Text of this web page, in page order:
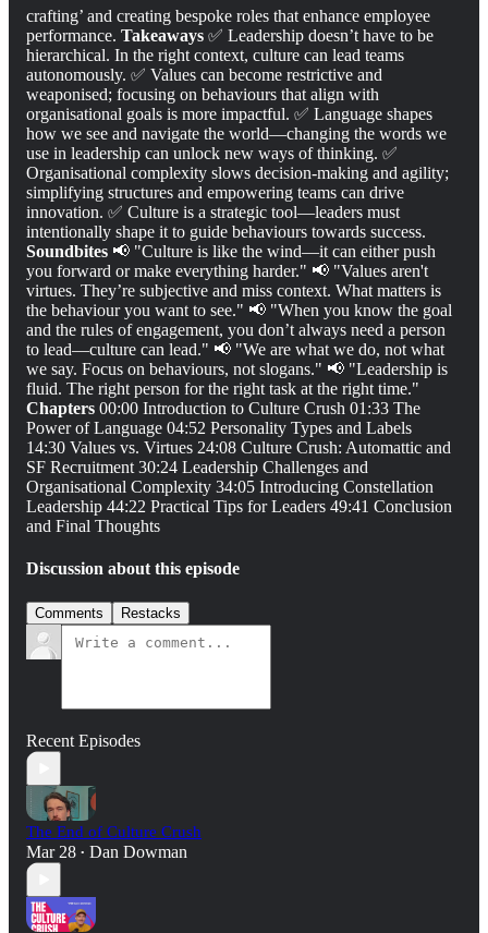
crafting’ and creating bespoke roles that enhance employee
performance. Takeaways ✅ Leadership doesn’t have to be
hierarchical. In the right context, culture can lead teams
autonomously. ✅ Values can become restrictive and
weaponised; focusing on behaviours that align with
organisational goals is more impactful. ✅ Language shapes
how we see and navigate the world—changing the words we
use in leadership can unlock new ways of thinking. ✅
Organisational complexity slows decision-making and agility;
simplifying structures and empowering teams can drive
innovation. ✅ Culture is a strategic tool—leaders must
intentionally shape it to guide behaviours towards success.
Soundbites 📢 "Culture is like the wind—it can either push
you forward or make everything harder." 📢 "Values aren't
virtues. They’re subjective and miss context. What matters is
the behaviour you want to see." 📢 "When you know the goal
and the rules of engagement, you don’t always need a person
to lead—culture can lead." 📢 "We are what we do, not what
we say. Focus on behaviours, not slogans." 📢 "Leadership is
fluid. The right person for the right task at the right time."
Chapters 00:00 Introduction to Culture Crush 01:33 The
Power of Language 04:52 Personality Types and Labels
14:30 Values vs. Virtues 24:08 Culture Crush: Automattic and
SF Recruitment 30:24 Leadership Challenges and
Organisational Complexity 34:05 Introducing Constellation
Leadership 44:22 Practical Tips for Leaders 49:41 Conclusion
and Final Thoughts
Discussion about this episode
Comments Restacks
Recent Episodes
The End of Culture Crush
Mar 28 • Dan Dowman